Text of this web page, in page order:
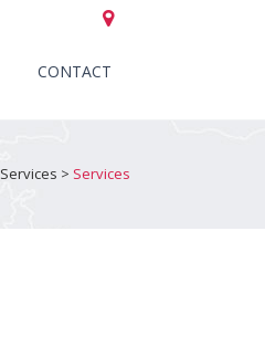
CONTACT
Services > Services